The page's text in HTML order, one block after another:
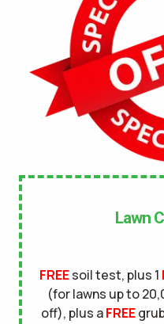
Lawn
FREEsoil test, plus 1
(for lawns up to
off), plus aFREE
UNDERGROUND DOG FENCE
LANDSCAPE LIGHTING IN
Yes
This site is